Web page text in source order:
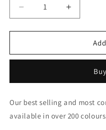
Decrease
quantity
for
chair
Increase
quantity
for
Designer
chair
Our best selling and most
available in over 200